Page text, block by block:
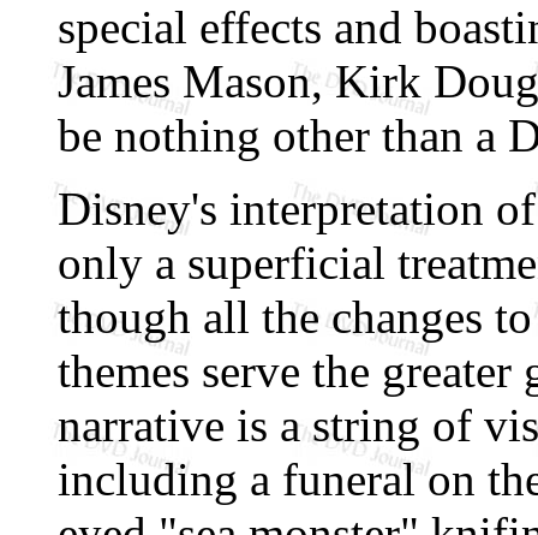
special effects and
James Mason, Kirk
be nothing other than a
Disney's interpretation
only a superficial
though all the changes
themes serve the
narrative is a string of
including a funeral on